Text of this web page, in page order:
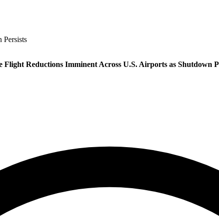
Persists
Flight Reductions Imminent Across U.S. Airports as Shutdown